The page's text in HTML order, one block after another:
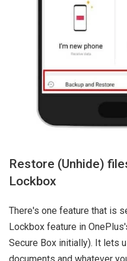
Restore (Unhide)
Lockbox
There's one feature that is
Lockbox feature in
Secure Box initially). It lets